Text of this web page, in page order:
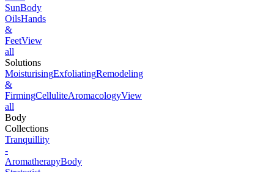
SunBody
OilsHands
&
FeetView
all
Solutions
MoisturisingExfoliatingRemodeling
&
FirmingCelluliteAromacologyView
all
Body
Collections
Tranquillity
-
AromatherapyBody